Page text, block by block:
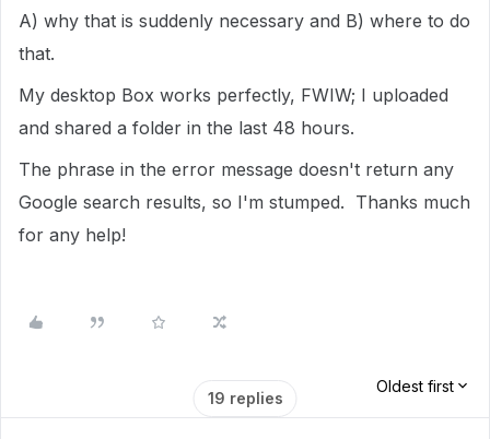
A) why that is suddenly necessary and B) where to do
that.
My desktop Box works perfectly, FWIW; I uploaded
and shared a folder in the last 48 hours.
The phrase in the error message doesn't return any
Google search results, so I'm stumped. Thanks much
for any help!
19 replies
Oldest first